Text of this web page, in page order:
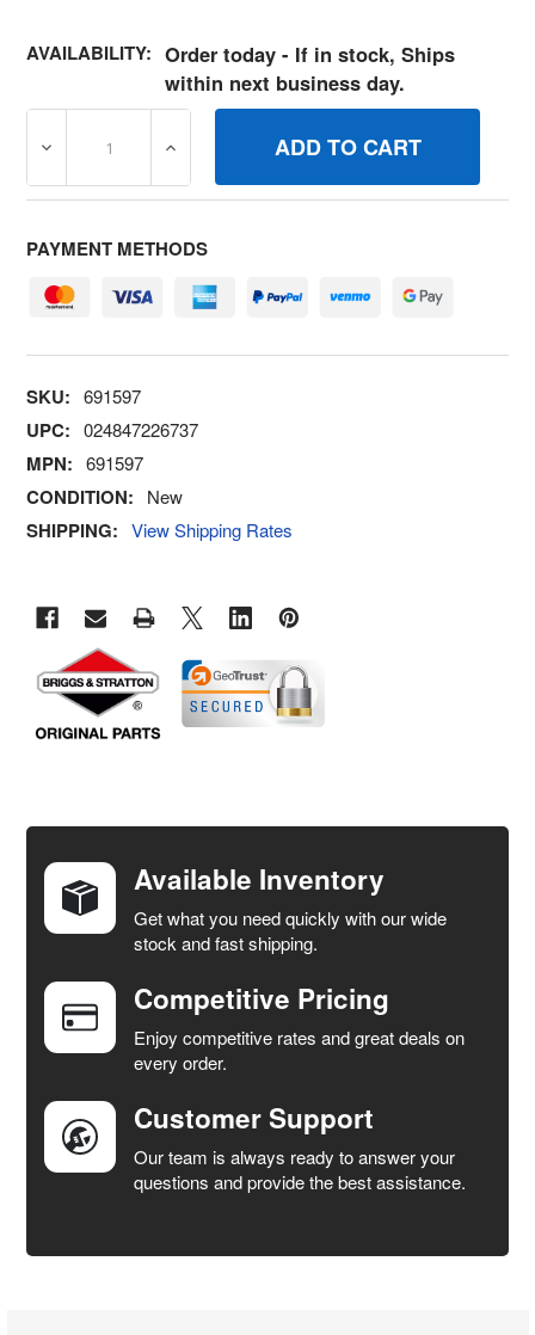
AVAILABILITY: Order today - If in stock, Ships
within next business day.
DECREASE QUANTITY OF 691597 SPRINGVALVE BRIGGS
INCREASE QUANTITY OF 691597
PAYMENT METHODS
SKU: 691597
UPC: 024847226737
MPN: 691597
CONDITION: New
SHIPPING: View Shipping Rates
TOGETHER:
SELECT
ADD
SELECTED
TO CART
Available Inventory
Get what you need quickly with our wide
stock and fast shipping.
Competitive Pricing
Enjoy competitive rates and great deals on
every order.
Customer Support
Our team is always ready to answer your
questions and provide the best assistance.